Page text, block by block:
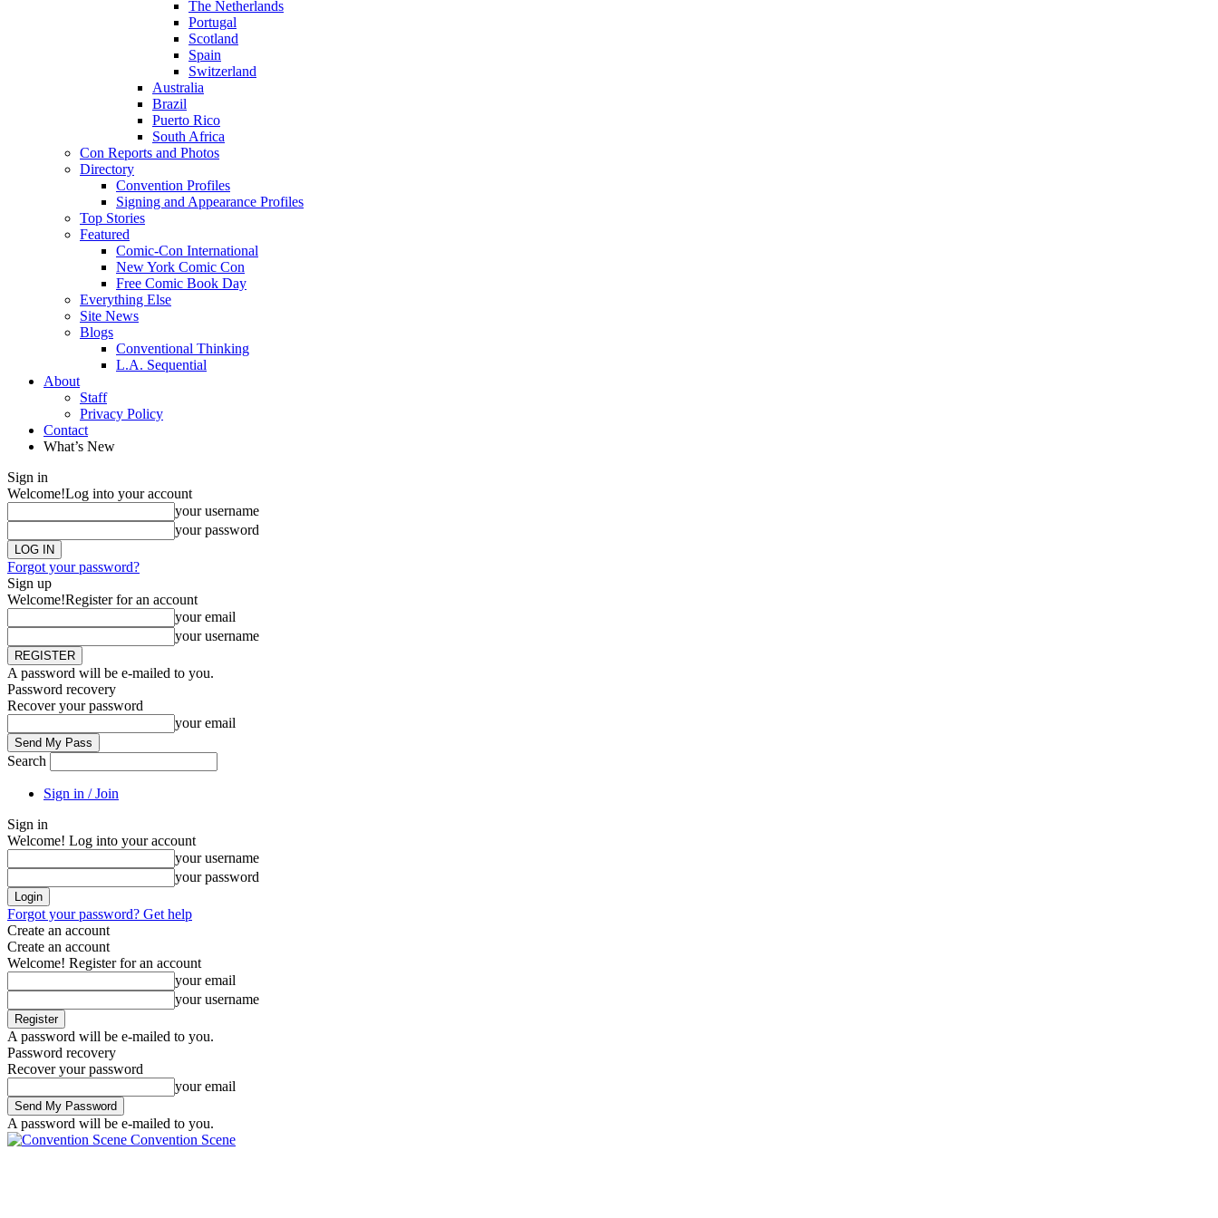
The Netherlands
Portugal
Scotland
Spain
Switzerland
Australia
Brazil
Puerto Rico
South Africa
Con Reports and Photos
Directory
Convention Profiles
Signing and Appearance Profiles
Top Stories
Featured
Comic-Con International
New York Comic Con
Free Comic Book Day
Everything Else
Site News
Blogs
Conventional Thinking
L.A. Sequential
About
Staff
Privacy Policy
Contact
What’s New
Sign in
Welcome!Log into your account
your username
your password
Forgot your password?
Sign up
Welcome!Register for an account
your email
your username
A password will be e-mailed to you.
Password recovery
Recover your password
your email
Search
Sign in / Join
Sign in
Welcome! Log into your account
your username
your password
Forgot your password? Get help
Create an account
Create an account
Welcome! Register for an account
your email
your username
A password will be e-mailed to you.
Password recovery
Recover your password
your email
A password will be e-mailed to you.
Convention Scene